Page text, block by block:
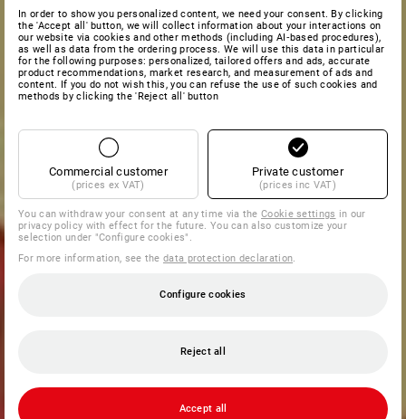
In order to show you personalized content, we need your consent. By clicking
the 'Accept all' button, we will collect information about your interactions on
our website via cookies and other methods (including AI‑based procedures),
as well as data from the ordering process. We will use this data in particular
for the following purposes: personalized, tailored offers and ads, accurate
product recommendations, market research, and measurement of ads and
content. If you do not wish this, you can refuse the use of such cookies and
methods by clicking the 'Reject all' button
Commercial customer
(prices ex VAT)
Private customer
(prices inc VAT)
You can withdraw your consent at any time via theCookie settings in our
privacy policy with effect for the future. You can also customize your
selection under "Configure cookies".
For more information, see thedata protection declaration.
Configure cookies
Reject all
Accept all